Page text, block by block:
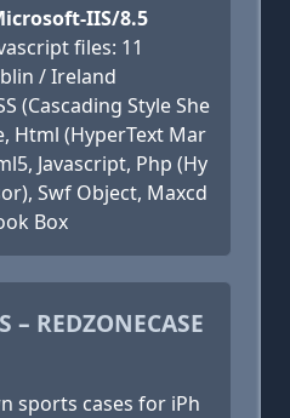
IIS/8.5
files: 11
/ Ireland
(Cascading Style She
Html (HyperText Mar
Javascript, Php (Hy
Swf Object, Maxcd
Box
– REDZONECASE
sports cases for iPh